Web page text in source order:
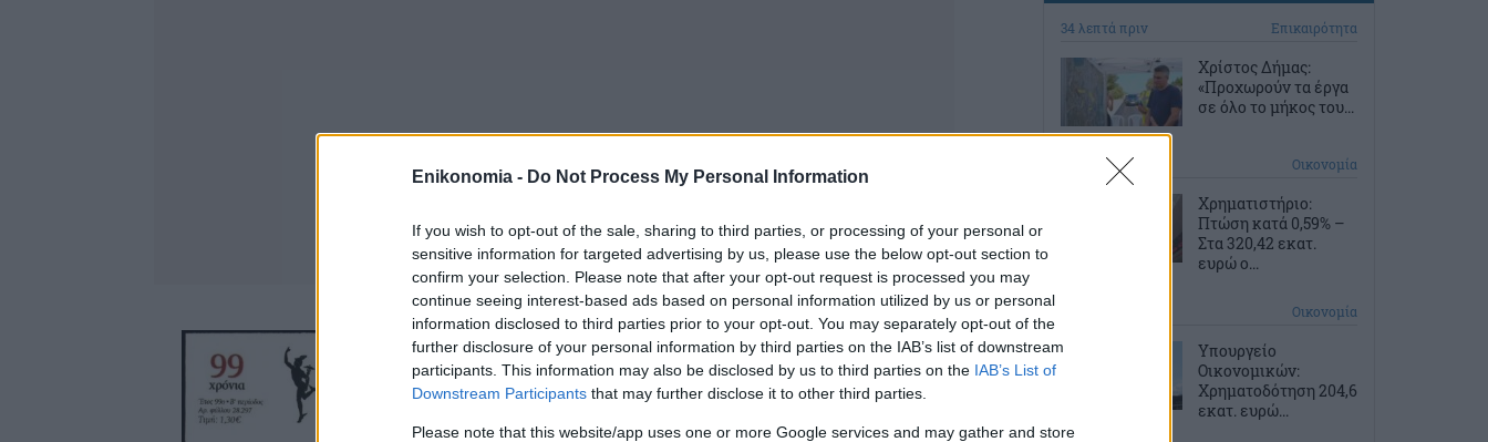
Enikonomia - Do Not Process My Personal Information
If you wish to opt-out of the sale, sharing to third parties, or processing of your personal or
sensitive information for targeted advertising by us, please use the below opt-out section to
confirm your selection. Please note that after your opt-out request is processed you may
continue seeing interest-based ads based on personal information utilized by us or personal
information disclosed to third parties prior to your opt-out. You may separately opt-out of the
further disclosure of your personal information by third parties on the IAB’s list of downstream
participants. This information may also be disclosed by us to third parties on the IAB’s List of
Downstream Participants that may further disclose it to other third parties.
Please note that this website/app uses one or more Google services and may gather and store
34 λεπτά πριν Επικαιρότητα
Χρίστος Δήμας:
«Προχωρούν τα έργα
σε όλο το μήκος του...
1 ώρα πριν Οικονομία
Χρηματιστήριο:
Πτώση κατά 0,59% –
Στα 320,42 εκατ.
ευρώ ο...
Οικονομία
Υπουργείο
Οικονομικών:
Χρηματοδότηση 204,6
εκατ. ευρώ...